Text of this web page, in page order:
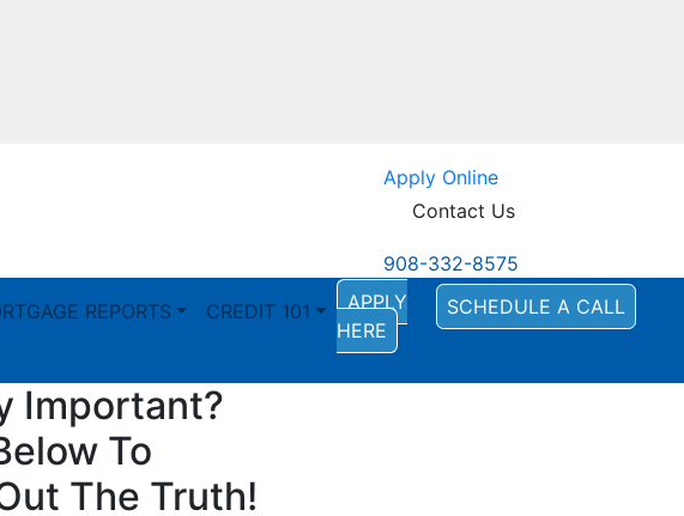
Apply Online
Contact Us
908-332-8575
REPORTS CREDIT 101
APPLY
HERE
SCHEDULE A CALL
Important?
To
The Truth!